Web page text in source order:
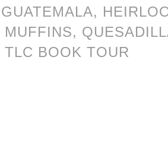
GUATEMALA,
MUFFINS,
TLC BOOK TOUR